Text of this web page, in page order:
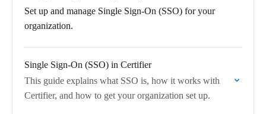
Set up and manage Single Sign-On (SSO) for your
organization.
Single Sign‑On (SSO) in Certifier
This guide explains what SSO is, how it works with
Certifier, and how to get your organization set up.